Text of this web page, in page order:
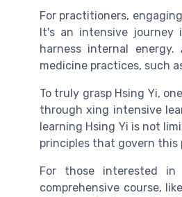
For practitioners,
It's an intensive
harness internal
medicine practices, such
To truly grasp Hsing Yi,
through xing intensive
learning Hsing Yi is not
principles that govern
For those interested in
comprehensive course,